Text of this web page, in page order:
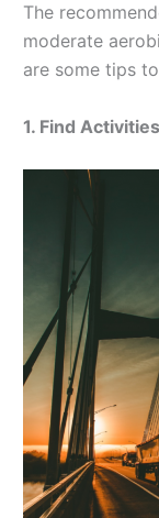
The
moderate
are some tips
1. Find